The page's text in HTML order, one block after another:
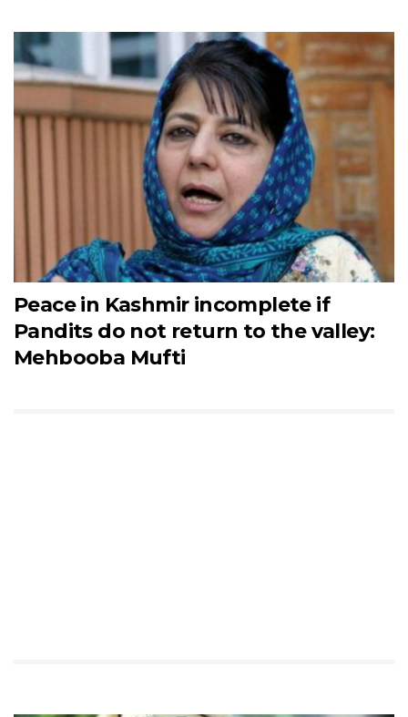
Peace in Kashmir incomplete if
Pandits do not return to the valley:
Mehbooba Mufti